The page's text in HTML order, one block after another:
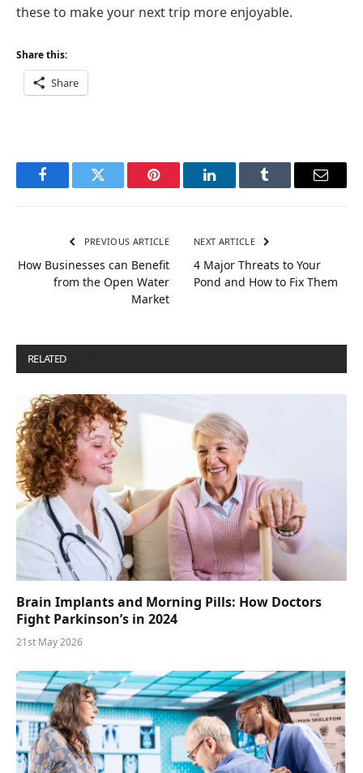
these to make your next trip more enjoyable.
Share this:
Share
FacebookTwitter Pinterest LinkedInTumblr Email
PREVIOUS ARTICLE
How Businesses can Benefit
from the Open Water
Market
NEXT ARTICLE
4 Major Threats to Your
Pond and How to Fix Them
RELATED
Brain Implants and Morning Pills: How Doctors
Fight Parkinson’s in 2024
21st May 2026